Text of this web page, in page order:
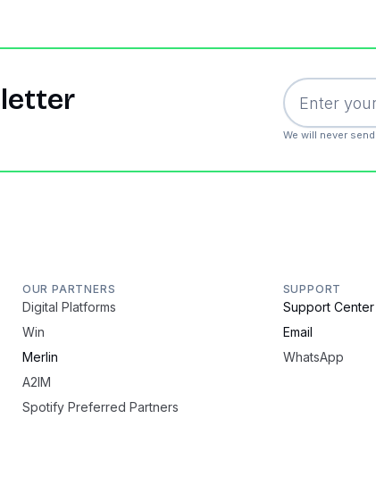
We will never
OUR PARTNERS
Digital Platforms
Win
Merlin
A2IM
Spotify Preferred Partners
SUPPORT
Support Center
Email
WhatsApp